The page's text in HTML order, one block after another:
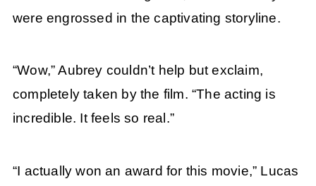
were engrossed in the captivating storyline.
“Wow,” Aubrey couldn’t help but exclaim,
completely taken by the film. “The acting is
incredible. It feels so real.”
“I actually won an award for this movie,” Lucas